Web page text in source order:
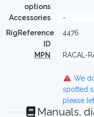
options
Accessories
-
RigReference
ID
4476
MPN RACAL-
We
spotted
please
Manuals,